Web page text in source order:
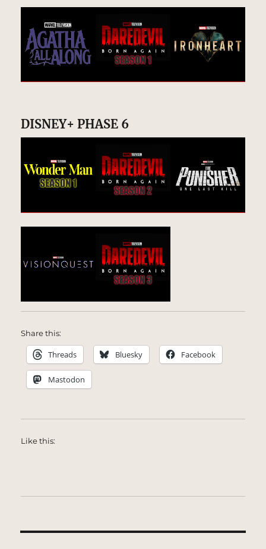
DISNEY+ PHASE 6
Share this:
Threads Bluesky Facebook
Mastodon
Like this: